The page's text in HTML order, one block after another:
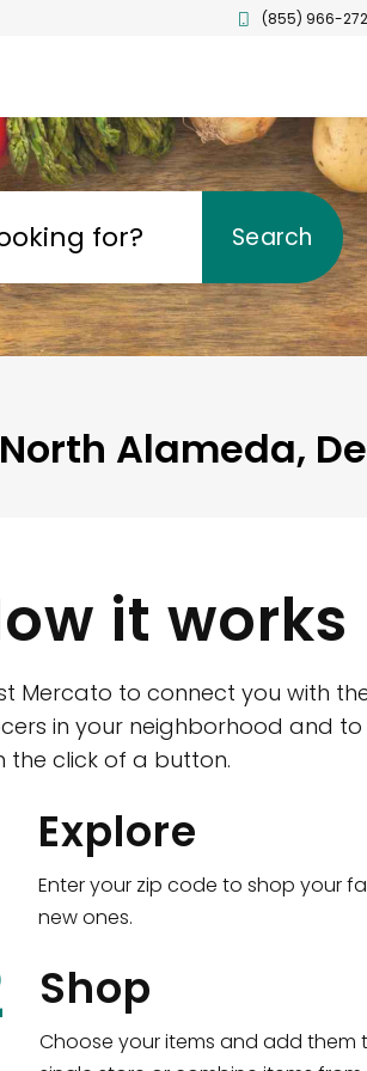
(855) 966-
for? Search
Alameda,
CTown (Woodlawn)
4265 Katonah Ave The Bronx, NY 10470
Shop all
it works
Mercato to connect you with
in your neighborhood and
the click of a button.
Explore
Enter your zip code to shop your
new ones.
Shop
Choose your items and add them